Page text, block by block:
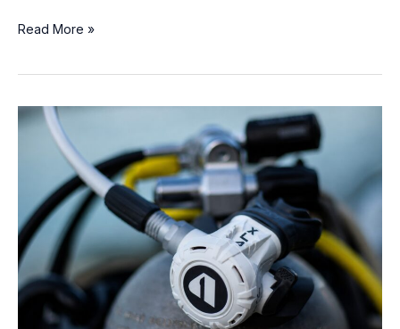
Cruise
to
Egyptian
Waters
Turkish
Port
Calls
Cancelled
Read More »